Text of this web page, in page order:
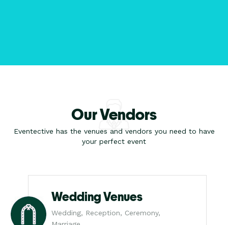
Our Vendors
Eventective has the venues and vendors you need to have
your perfect event
Wedding Venues
Wedding, Reception, Ceremony,